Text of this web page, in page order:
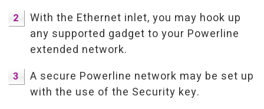
With the Ethernet inlet, you may hook up
any supported gadget to your Powerline
extended network.
A secure Powerline network may be set up
with the use of the Security key.